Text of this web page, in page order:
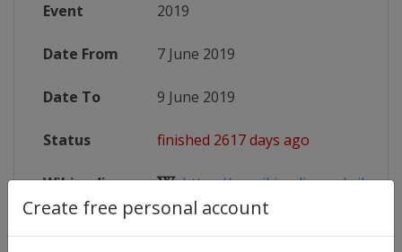
Create free personal account
Event 2019
Date From 7 June 2019
Date To 9 June 2019
Status finished 2617 days ago
Wikipedia https://en.wikipedia.org/wiki/